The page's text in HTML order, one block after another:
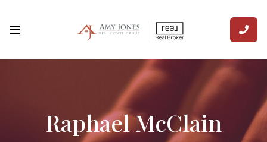
Raphael McClain